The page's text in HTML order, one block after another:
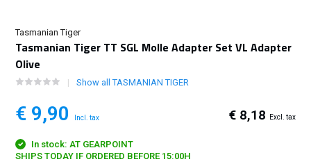
Tasmanian Tiger
Tasmanian Tiger TT SGL Molle Adapter Set VL Adapter
Olive
Show all TASMANIAN TIGER
€ 9,90 Incl. tax € 8,18 Excl. tax
In stock: AT GEARPOINT
SHIPS TODAY IF ORDERED BEFORE 15:00H